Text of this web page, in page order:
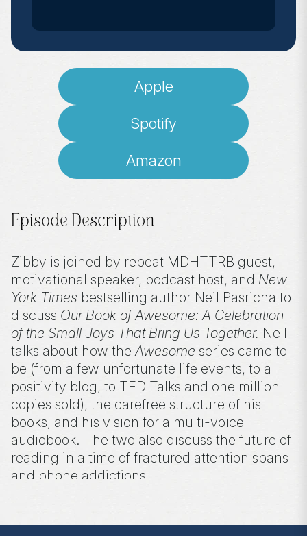
Apple
Spotify
Amazon
Episode Description
Zibby is joined by repeat MDHTTRB guest,
motivational speaker, podcast host, and New
York Times bestselling author Neil Pasricha to
discuss Our Book of Awesome: A Celebration
of the Small Joys That Bring Us Together. Neil
talks about how theAwesome series came to
be (from a few unfortunate life events, to a
positivity blog, to TED Talks and one million
copies sold), the carefree structure of his
books, and his vision for a multi-voice
audiobook. The two also discuss the future of
reading in a time of fractured attention spans
and phone addictions.